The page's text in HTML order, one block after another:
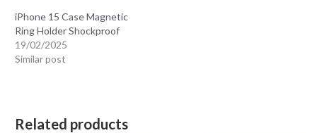
iPhone 15 Case Magnetic
Ring Holder Shockproof
19/02/2025
Similar post
Related products